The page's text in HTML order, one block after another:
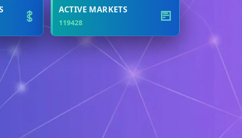
Crypto
Education